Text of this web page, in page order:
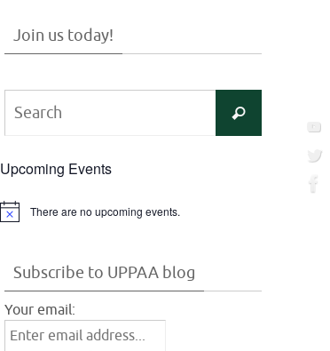
Join us today!
Search
Upcoming Events
Notice There are no upcoming events.
Subscribe to UPPAA blog
Your email: